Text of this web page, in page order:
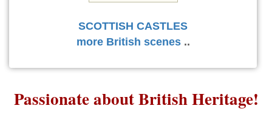
SCOTTISH CASTLES
more British scenes..
Passionate about British Heritage!